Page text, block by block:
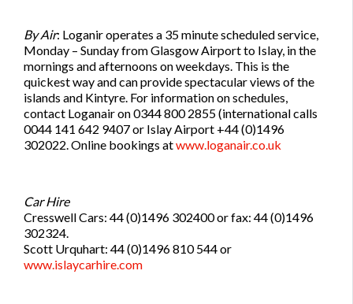
By Air: Loganir operates a 35 minute scheduled service,
Monday – Sunday from Glasgow Airport to Islay, in the
mornings and afternoons on weekdays. This is the
quickest way and can provide spectacular views of the
islands and Kintyre. For information on schedules,
contact Loganair on 0344 800 2855 (international calls
0044 141 642 9407 or Islay Airport +44 (0)1496
302022. Online bookings atwww.loganair.co.uk
Car Hire
Cresswell Cars: 44 (0)1496 302400 or fax: 44 (0)1496
302324.
Scott Urquhart: 44 (0)1496 810 544 or
www.islaycarhire.com